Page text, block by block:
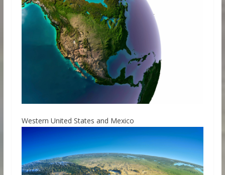
Western United States and Mexico